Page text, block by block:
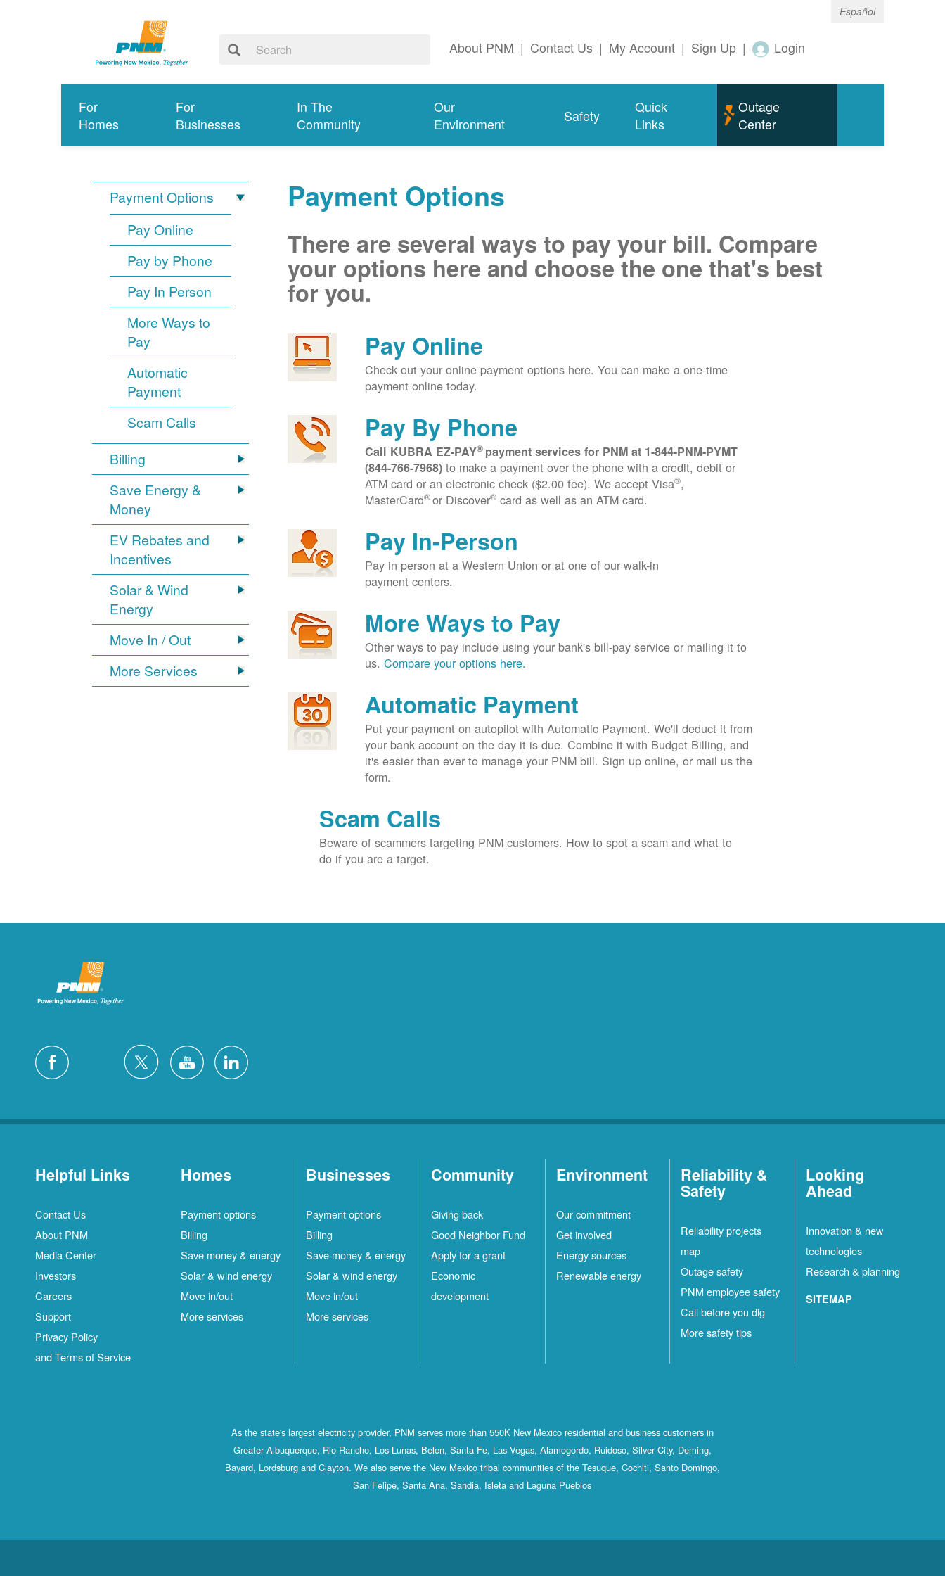
Español
About PNM | Contact Us | My Account | Sign Up | Login
For
Homes
For
Businesses
In The
Community
Our
Environment
Safety
Quick
Links
Outage
Center
Payment Options
Pay Online
Pay by Phone
Pay In Person
More Ways to
Pay
Automatic
Payment
Scam Calls
Billing
Save Energy &
Money
EV Rebates and
Incentives
Solar & Wind
Energy
Move In / Out
More Services
Payment Options
There are several ways to pay your bill. Compare
your options here and choose the one that's best
for you.
Pay Online
Check out your online payment options here. You can make a one-time
payment online today.
Pay By Phone
Call KUBRA EZ-PAY® payment services for PNM at 1-844-PNM-PYMT
(844-766-7968) to make a payment over the phone with a credit, debit or
ATM card or an electronic check ($2.00 fee). We accept Visa®,
MasterCard®or Discover® card as well as an ATM card.
Pay In-Person
Pay in person at a Western Union or at one of our walk-in
payment centers.
More Ways to Pay
Other ways to pay include using your bank's bill-pay service or mailing it to
us.Compare your options here.
Automatic Payment
Put your payment on autopilot with Automatic Payment. We'll deduct it from
your bank account on the day it is due. Combine it with Budget Billing, and
it's easier than ever to manage your PNM bill. Sign up online, or mail us the
form.
Scam Calls
Beware of scammers targeting PNM customers. How to spot a scam and what to
do if you are a target.
Helpful Links
Contact Us
About PNM
Media Center
Investors
Careers
Support
Privacy Policy
and Terms of Service
Homes
Payment options
Billing
Save money & energy
Solar & wind energy
Move in/out
More services
Businesses
Payment options
Billing
Save money & energy
Solar & wind energy
Move in/out
More services
Community
Giving back
Good Neighbor Fund
Apply for a grant
Economic
development
Environment
Our commitment
Get involved
Energy sources
Renewable energy
Reliability &
Safety
Reliability projects
map
Outage safety
PNM employee safety
Call before you dig
More safety tips
Looking
Ahead
Innovation & new
technologies
Research & planning
SITEMAP
As the state's largest electricity provider, PNM serves more than 550K New Mexico residential and business customers in
Greater Albuquerque, Rio Rancho, Los Lunas, Belen, Santa Fe, Las Vegas, Alamogordo, Ruidoso, Silver City, Deming,
Bayard, Lordsburg and Clayton. We also serve the New Mexico tribal communities of the Tesuque, Cochiti, Santo Domingo,
San Felipe, Santa Ana, Sandia, Isleta and Laguna Pueblos